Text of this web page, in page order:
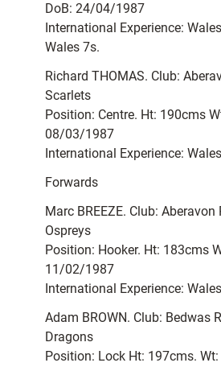
DoB: 24/04/1987
International Experience:
Wales 7s.
Richard THOMAS. Club:
Scarlets
Position: Centre. Ht: 190cms
08/03/1987
International Experience:
Forwards
Marc BREEZE. Club: Aberavon
Ospreys
Position: Hooker. Ht: 183cms
11/02/1987
International Experience:
Adam BROWN. Club: Bedwas
Dragons
Position: Lock Ht: 197cms.